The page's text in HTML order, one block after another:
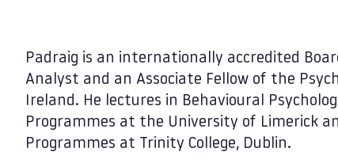
Padraig is an internationally accredited
Analyst and an Associate Fellow of the
Ireland. He lectures in Behavioural
Programmes at the University of Limerick
Programmes at Trinity College, Dublin.